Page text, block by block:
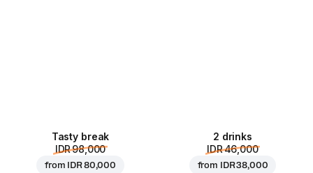
Tasty break
IDR 98,000
from IDR 80,000
2 drinks
IDR 46,000
from IDR 38,000